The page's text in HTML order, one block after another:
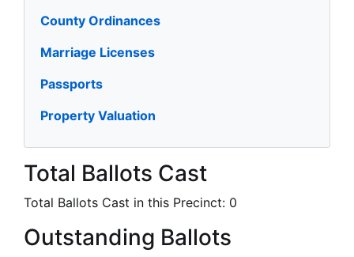
County Ordinances
Marriage Licenses
Passports
Property Valuation
Total Ballots Cast
Total Ballots Cast in this Precinct: 0
Outstanding Ballots